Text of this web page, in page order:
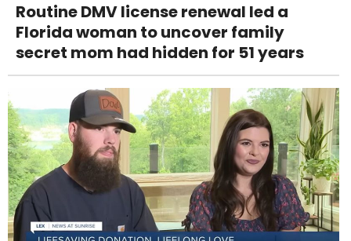
Routine DMV license renewal led a
Florida woman to uncover family
secret mom had hidden for 51 years